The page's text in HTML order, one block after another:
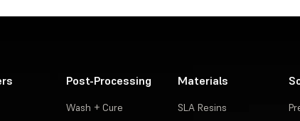
Post-Processing
Wash + Cure
Materials
SLA Resins